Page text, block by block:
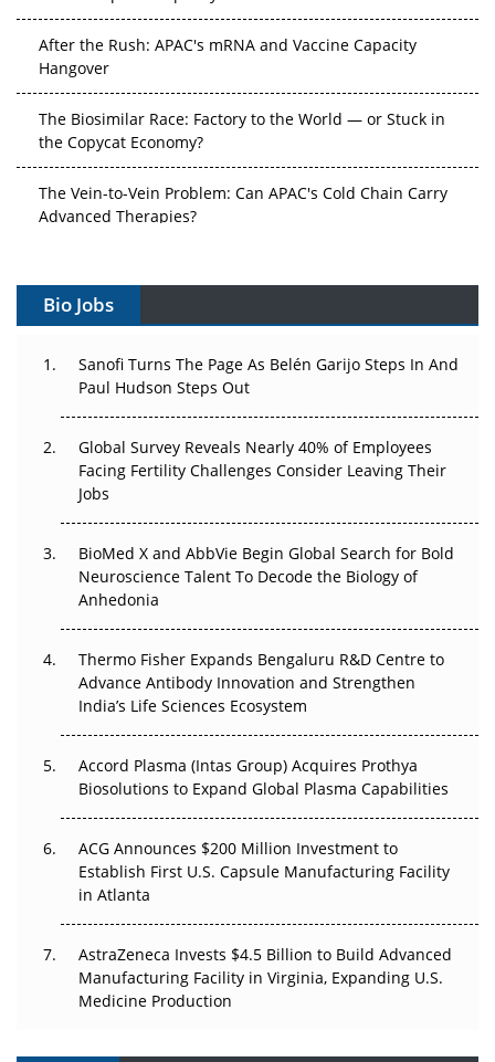
After the Rush: APAC's mRNA and Vaccine Capacity
Hangover
The Biosimilar Race: Factory to the World — or Stuck in
the Copycat Economy?
The Vein-to-Vein Problem: Can APAC's Cold Chain Carry
Advanced Therapies?
Gene Therapy Ambitions Face an Upstream Bottleneck
Decay?
The Great Biopharma Reset: 50 Developments That
Beyond the Trial: Can Real-World Evidence Earn
Regulatory Trust in APAC?
Beyond the Obvious Giant: Where APAC's Clinical Trials
Go Next
The Frontier That Won’t Quite Arrive
Can APAC Biomanufacturing Decarbonise Without
Pricing Itself Out?
Bio Jobs
Sanofi Turns The Page As Belén Garijo Steps In And
Paul Hudson Steps Out
Global Survey Reveals Nearly 40% of Employees
Facing Fertility Challenges Consider Leaving Their
Jobs
BioMed X and AbbVie Begin Global Search for Bold
Neuroscience Talent To Decode the Biology of
Anhedonia
Thermo Fisher Expands Bengaluru R&D Centre to
Advance Antibody Innovation and Strengthen
India’s Life Sciences Ecosystem
Accord Plasma (Intas Group) Acquires Prothya
Biosolutions to Expand Global Plasma Capabilities
ACG Announces $200 Million Investment to
Establish First U.S. Capsule Manufacturing Facility
in Atlanta
AstraZeneca Invests $4.5 Billion to Build Advanced
Manufacturing Facility in Virginia, Expanding U.S.
Medicine Production